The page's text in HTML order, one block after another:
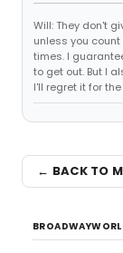
Will: They don't
unless you
times. I
to get out. But I
I'll regret it for
← BACK TO